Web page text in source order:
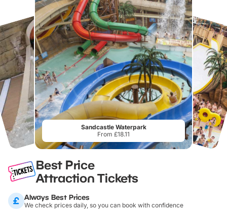
Sandcastle Waterpark
From £18.11
Best Price
Attraction Tickets
Always Best Prices
We check prices daily, so you can book with confidence